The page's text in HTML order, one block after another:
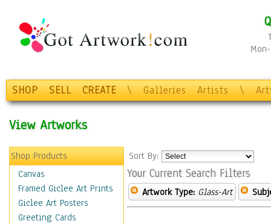
SHOP SELL CREATE \ Galleries Artists \
View Artworks
Shop Products
Canvas
Framed Giclee Art Prints
Giclee Art Posters
Greeting Cards
Sort By:
Your Current Search Filters
Artwork Type: Glass-Art